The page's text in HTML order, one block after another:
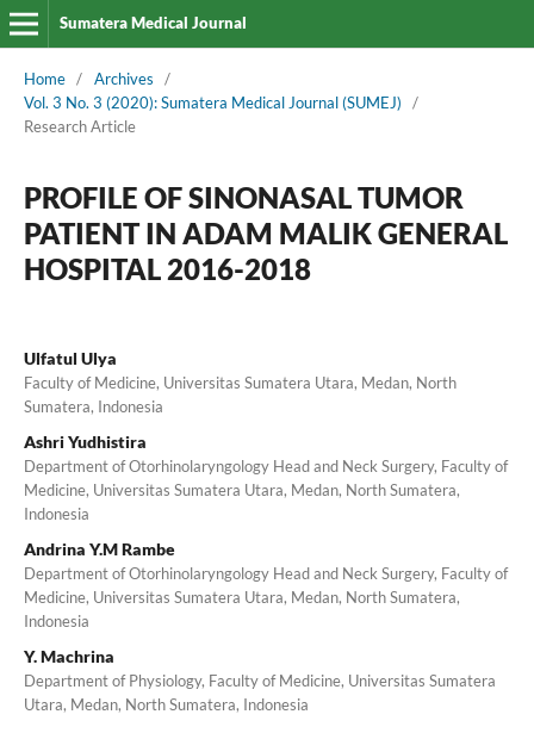
Sumatera Medical Journal
Home / Archives
/
Vol. 3 No. 3 (2020): Sumatera Medical Journal (SUMEJ)
/
Research Article
PROFILE OF SINONASAL TUMOR
PATIENT IN ADAM MALIK GENERAL
HOSPITAL 2016-2018
Ulfatul Ulya
Faculty of Medicine, Universitas Sumatera Utara, Medan, North
Sumatera, Indonesia
Ashri Yudhistira
Department of Otorhinolaryngology Head and Neck Surgery, Faculty of
Medicine, Universitas Sumatera Utara, Medan, North Sumatera,
Indonesia
Andrina Y.M Rambe
Department of Otorhinolaryngology Head and Neck Surgery, Faculty of
Medicine, Universitas Sumatera Utara, Medan, North Sumatera,
Indonesia
Y. Machrina
Department of Physiology, Faculty of Medicine, Universitas Sumatera
Utara, Medan, North Sumatera, Indonesia